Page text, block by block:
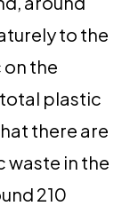
to the
the
plastic
there are
waste in the
210